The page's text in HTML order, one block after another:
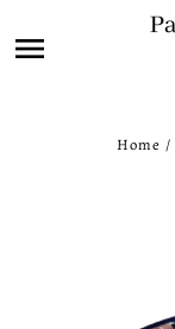
Home /